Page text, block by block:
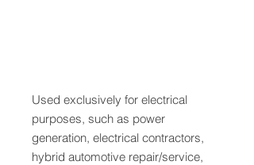
Used exclusively for electrical
purposes, such as power
generation, electrical contractors,
hybrid automotive repair/service,